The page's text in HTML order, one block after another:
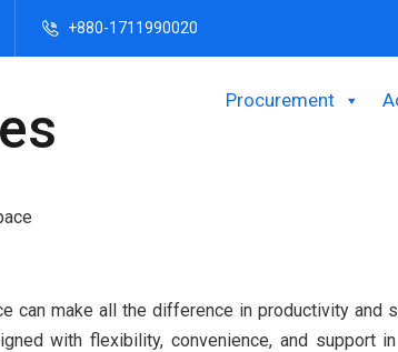
+880-1711990020
Procurement
can make all the difference in productivity
with flexibility, convenience, and